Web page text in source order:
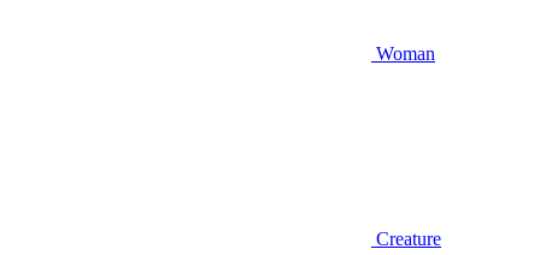
Woman
Creature